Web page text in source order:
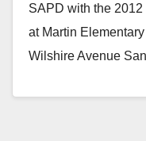
SAPD with the
at Martin
Wilshire Avenue